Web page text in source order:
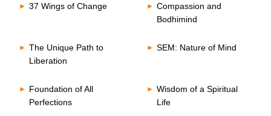
37 Wings of Change
Compassion and
Bodhimind
The Unique Path to
Liberation
SEM: Nature of Mind
Foundation of All
Perfections
Wisdom of a Spiritual
Life